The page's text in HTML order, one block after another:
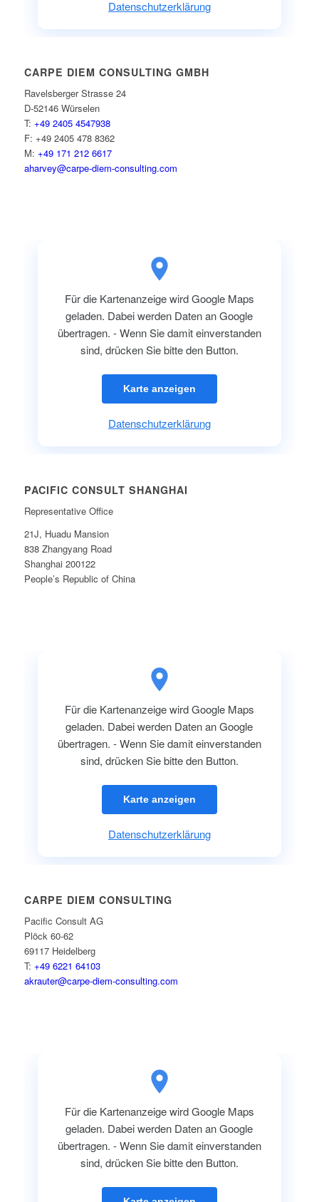
Datenschutzerklärung
CARPE DIEM CONSULTING GMBH
Ravelsberger Strasse 24
D-52146 Würselen
T: +49 2405 4547938
F: +49 2405 478 8362
M: +49 171 212 6617
aharvey@carpe-diem-consulting.com
Für die Kartenanzeige wird Google Maps
geladen. Dabei werden Daten an Google
übertragen. - Wenn Sie damit einverstanden
sind, drücken Sie bitte den Button.
Karte anzeigen
Datenschutzerklärung
PACIFIC CONSULT SHANGHAI
Representative Office
21J, Huadu Mansion
838 Zhangyang Road
Shanghai 200122
People’s Republic of China
Für die Kartenanzeige wird Google Maps
geladen. Dabei werden Daten an Google
übertragen. - Wenn Sie damit einverstanden
sind, drücken Sie bitte den Button.
Karte anzeigen
Datenschutzerklärung
CARPE DIEM CONSULTING
Pacific Consult AG
Plöck 60-62
69117 Heidelberg
T: +49 6221 64103
akrauter@carpe-diem-consulting.com
Für die Kartenanzeige wird Google Maps
geladen. Dabei werden Daten an Google
übertragen. - Wenn Sie damit einverstanden
sind, drücken Sie bitte den Button.